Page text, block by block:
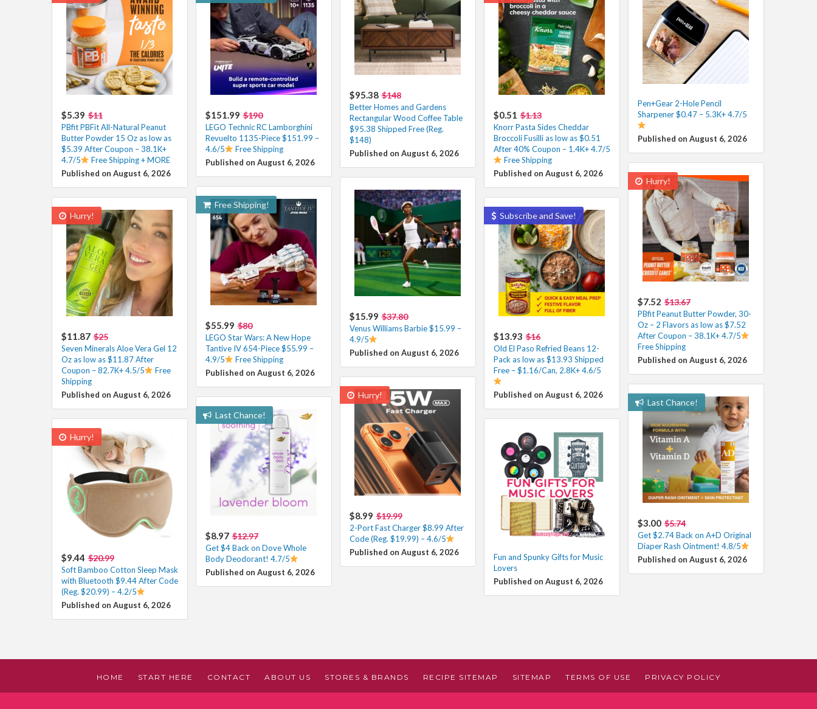
$95.38 $148
Better Homes and Gardens
Rectangular Wood Coffee Table
$95.38 Shipped Free (Reg.
$148)
Published on August 6, 2026
Pen+Gear 2-Hole Pencil
Sharpener $0.47 – 5.3K+ 4.7/5
Published on August 6, 2026
$5.39 $11
PBfit PBFit All-Natural Peanut
Butter Powder 15 Oz as low as
$5.39 After Coupon – 38.1K+
4.7/5
Free Shipping + MORE
Published on August 6, 2026
$151.99 $190
LEGO Technic RC Lamborghini
Revuelto 1135-Piece $151.99 –
4.6/5
Free Shipping
Published on August 6, 2026
$0.51 $1.13
Knorr Pasta Sides Cheddar
Broccoli Fusilli as low as $0.51
After 40% Coupon – 1.4K+ 4.7/5
Free Shipping
Published on August 6, 2026
Hurry!
$7.52 $13.67
PBfit Peanut Butter Powder, 30-
Oz – 2 Flavors as low as $7.52
After Coupon – 38.1K+ 4.7/5
Free Shipping
Published on August 6, 2026
$15.99 $37.80
Venus Williams Barbie $15.99 –
4.9/5
Published on August 6, 2026
Free Shipping!
$55.99 $80
LEGO Star Wars: A New Hope
Tantive IV 654-Piece $55.99 –
4.9/5
Free Shipping
Published on August 6, 2026
Hurry!
$11.87 $25
Seven Minerals Aloe Vera Gel 12
Oz as low as $11.87 After
Coupon – 82.7K+ 4.5/5
Free
Shipping
Published on August 6, 2026
Subscribe and Save!
$13.93 $16
Old El Paso Refried Beans 12-
Pack as low as $13.93 Shipped
Free – $1.16/Can, 2.8K+ 4.6/5
Published on August 6, 2026
Hurry!
$8.99 $19.99
2-Port Fast Charger $8.99 After
Code (Reg. $19.99) – 4.6/5
Published on August 6, 2026
Last Chance!
$3.00 $5.74
Get $2.74 Back on A+D Original
Diaper Rash Ointment! 4.8/5
Published on August 6, 2026
Last Chance!
$8.97 $12.97
Get $4 Back on Dove Whole
Body Deodorant! 4.7/5
Published on August 6, 2026
Hurry!
$9.44 $20.99
Soft Bamboo Cotton Sleep Mask
with Bluetooth $9.44 After Code
(Reg. $20.99) – 4.2/5
Published on August 6, 2026
Fun and Spunky Gifts for Music
Lovers
Published on August 6, 2026
HOME START HERE CONTACT ABOUT US STORES & BRANDS RECIPE SITEMAP SITEMAP TERMS OF USE PRIVACY POLICY